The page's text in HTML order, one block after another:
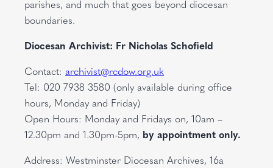
parishes, and much that goes beyond diocesan
boundaries.
Diocesan Archivist: Fr Nicholas Schofield
Contact: archivist@rcdow.org.uk
Tel: 020 7938 3580 (only available during office
hours, Monday and Friday)
Open Hours: Monday and Fridays on, 10am –
12.30pm and 1.30pm-5pm, by appointment only.
Address: Westminster Diocesan Archives, 16a